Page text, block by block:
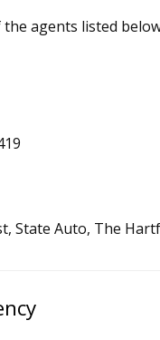
agents listed
State Auto, The